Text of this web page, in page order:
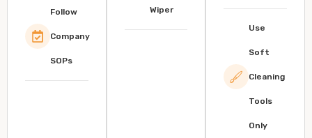
Follow
Company
SOPs
Wiper
Use
Soft
Cleaning
Tools
Only